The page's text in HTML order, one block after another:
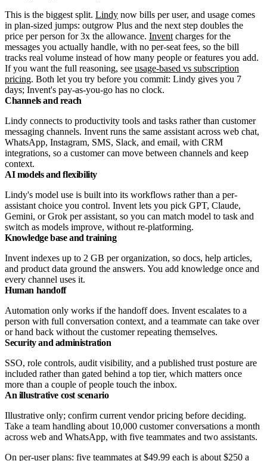
This is the biggest split. Lindy now bills per user, and usage comes
in plan-sized jumps: outgrow Plus and the next step doubles the
price per person for 3x the allowance. Invent charges for the
messages you actually handle, with no per-seat fees, so the bill
tracks real volume instead of how many people or features you add.
If you want the full reasoning, see usage-based vs subscription
pricing. Both let you try before you commit: Lindy gives you 7
days; Invent's pay-as-you-go has no clock.
Channels and reach
Lindy connects to productivity tools and tasks rather than customer
messaging channels. Invent runs the same assistant across web chat,
WhatsApp, Instagram, SMS, Slack, and email, with CRM
integrations, so a customer can move between channels and keep
context.
AI models and flexibility
Lindy's model use is built into its workflows rather than a per-
assistant choice you control. Invent lets you pick GPT, Claude,
Gemini, or Grok per assistant, so you can match model to task and
switch as models improve, without re-platforming.
Knowledge base and training
Invent indexes up to 2 GB per organization, so docs, help articles,
and product data ground the answers. You add knowledge once and
every channel uses it.
Human handoff
Automation only works if the handoff does. Invent escalates to a
person with full conversation context, and a teammate can take over
or hand back without the customer repeating themselves.
Security and administration
SSO, role controls, audit visibility, and a published trust posture are
included rather than gated behind a top tier, which matters once
more than a couple of people touch the inbox.
An illustrative cost scenario
Illustrative only; confirm current vendor pricing before deciding.
Take a team handling about 10,000 customer conversations a month
across web and WhatsApp, with five teammates and two assistants.
On per-user plans: five teammates at $49.99 each is about $250 a